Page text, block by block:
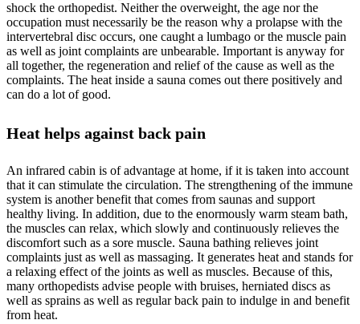
shock the orthopedist. Neither the overweight, the age nor the
occupation must necessarily be the reason why a prolapse with the
intervertebral disc occurs, one caught a lumbago or the muscle pain
as well as joint complaints are unbearable. Important is anyway for
all together, the regeneration and relief of the cause as well as the
complaints. The heat inside a sauna comes out there positively and
can do a lot of good.
Heat helps against back pain
An infrared cabin is of advantage at home, if it is taken into account
that it can stimulate the circulation. The strengthening of the immune
system is another benefit that comes from saunas and support
healthy living. In addition, due to the enormously warm steam bath,
the muscles can relax, which slowly and continuously relieves the
discomfort such as a sore muscle. Sauna bathing relieves joint
complaints just as well as massaging. It generates heat and stands for
a relaxing effect of the joints as well as muscles. Because of this,
many orthopedists advise people with bruises, herniated discs as
well as sprains as well as regular back pain to indulge in and benefit
from heat.